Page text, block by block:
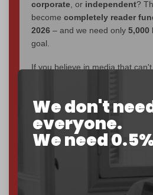
We don't
everyone.
We need
corporate , or independent?
become completely reader
2026 – and we need only 5,000
goal.
If you believe in media that
makes you
subscriber goalby the end of
Reader power is the only power
Join us on Patreon